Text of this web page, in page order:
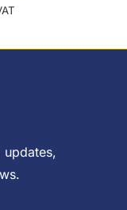
updates,